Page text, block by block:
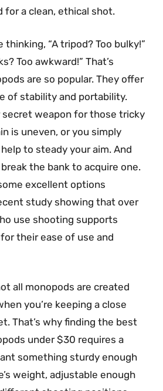
for a clean, ethical shot.
thinking, “A tripod? Too bulky!”
Too awkward!” That’s
are so popular. They offer
of stability and portability.
secret weapon for those tricky
is uneven, or you simply
to steady your aim. And
the bank to acquire one.
excellent options
study showing that over
use shooting supports
their ease of use and
all monopods are created
you’re keeping a close
That’s why finding the best
under $30 requires a
something sturdy enough
weight, adjustable enough